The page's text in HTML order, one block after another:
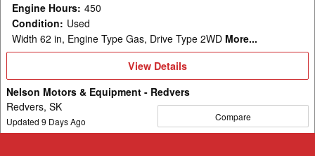
Engine Hours: 450
Condition: Used
Width 62 in, Engine Type Gas, Drive Type 2WD More...
View
View Details
Nelson Motors & Equipment - Redvers
Redvers, SK
Updated 9 Days Ago Compare